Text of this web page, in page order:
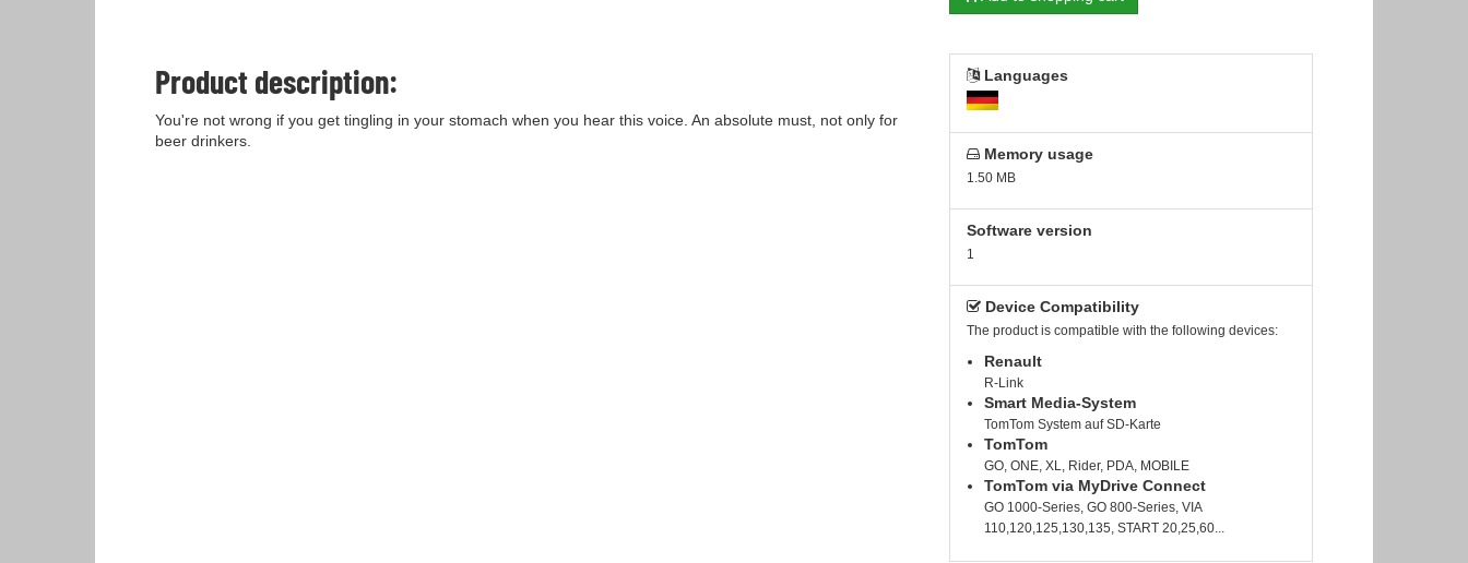
Product description:
You're not wrong if you get tingling in your stomach when you hear this voice. An absolute must, not only for
beer drinkers.
Languages
Memory usage
1.50 MB
Software version
1
Device Compatibility
The product is compatible with the following devices:
Renault
R-Link
Smart Media-System
TomTom System auf SD-Karte
TomTom
GO, ONE, XL, Rider, PDA, MOBILE
TomTom via MyDrive Connect
GO 1000-Series, GO 800-Series, VIA
110,120,125,130,135, START 20,25,60...